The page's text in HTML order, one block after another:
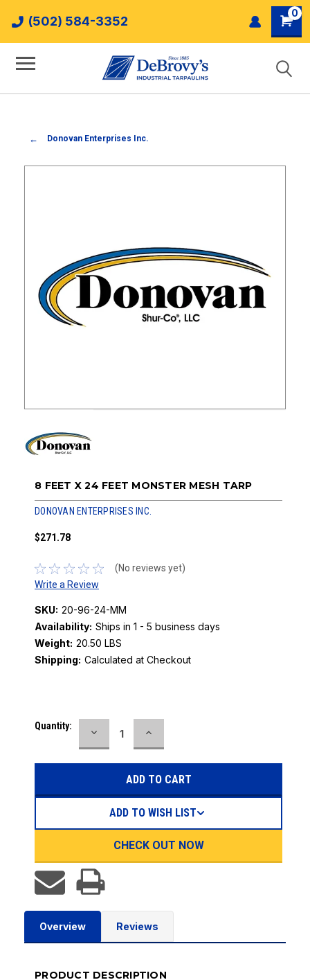
(502) 584-3352
0
Donovan Enterprises Inc.
8 FEET X 24 FEET MONSTER MESH TARP
DONOVAN ENTERPRISES INC.
$271.78
(No reviews yet)
Write a Review
SKU: 20-96-24-MM
Availability: Ships in 1 - 5 business days
Weight: 20.50 LBS
Shipping: Calculated at Checkout
Current
Quantity:
DECREASE
QUANTITY:
INCREASE
QUANTITY:
CHECK OUT NOW
ADD TO WISH LIST
Overview Reviews
PRODUCT DESCRIPTION